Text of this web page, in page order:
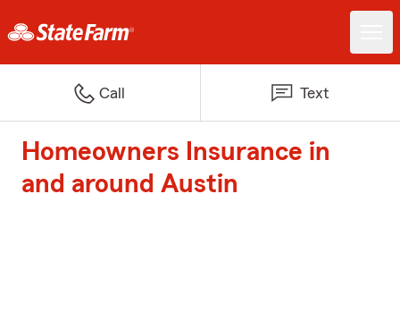
Call Text
Homeowners Insurance in
and around Austin